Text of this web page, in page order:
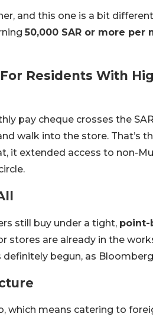
and this one is a bit
50,000 SAR or more per
Residents With
pay cheque crosses the
walk into the store. That’s
it extended access to non-
still buy under a tight, point-
stores are already in the
begun, as
which means catering to